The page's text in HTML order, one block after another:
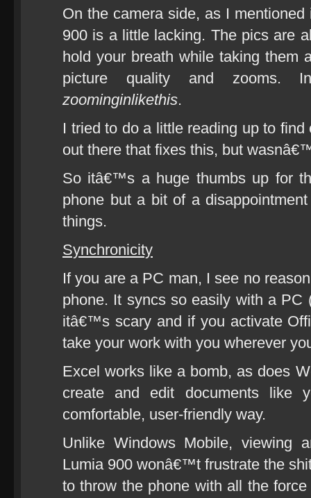
On the camera side, as I
900 is a little lacking. The pics are
hold your breath while taking them
picture quality and zooms.
zoominginlikethis.
I tried to do a little reading up to
out there that fixes this, but
So itâ€™s a huge thumbs up for
phone but a bit of a
things.
Synchronicity
If you are a PC man, I see no
phone. It syncs so easily with a PC
itâ€™s scary and if you activate
take your work with you wherever
Excel works like a bomb, as does
create and edit documents
comfortable, user-friendly way.
Unlike Windows Mobile, viewing
Lumia 900 wonâ€™t frustrate the
to throw the phone with all the